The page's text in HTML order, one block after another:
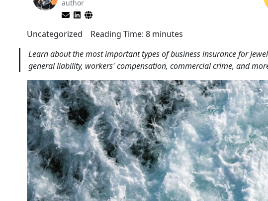
author
Uncategorized Reading Time: 8 minutes
Learn about the most important types of business insurance for
general liability, workers' compensation, commercial crime, and